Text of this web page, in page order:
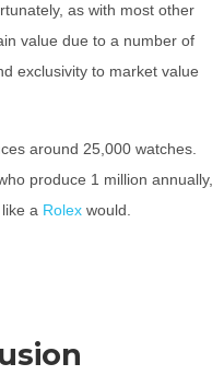
as with most other
value due to a number of
exclusivity to market value
around 25,000 watches.
produce 1 million annually,
a Rolex would.